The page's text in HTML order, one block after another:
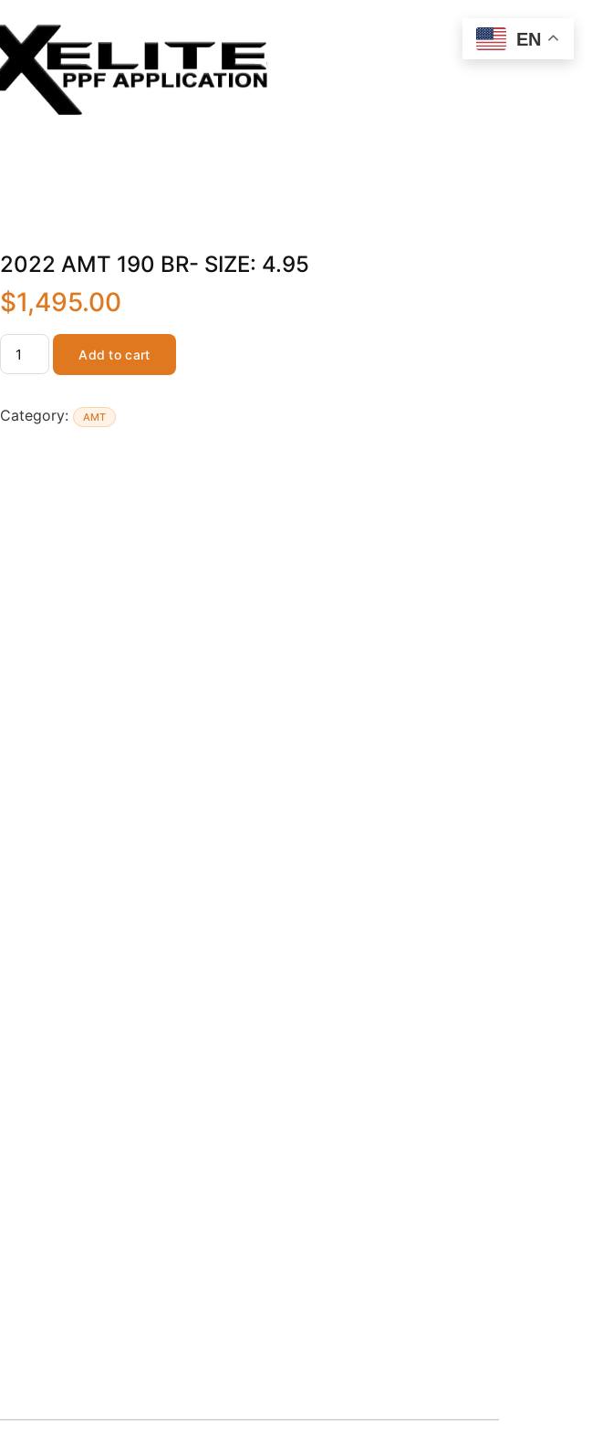
2022 AMT 190 BR- SIZE: 4.95
$1,495.00
Add to cart
Category: AMT
EN